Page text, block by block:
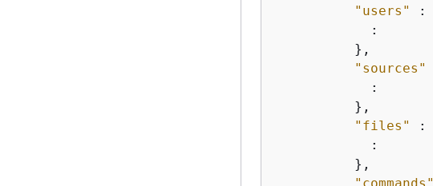
"users"
:
            :
          },
"sources"
            :
          },
"files"
:
            :
          },
"commands"